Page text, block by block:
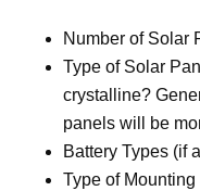
Number of Solar
Type of Solar
crystalline?
panels will be
Battery Types (if
Type of Mounting